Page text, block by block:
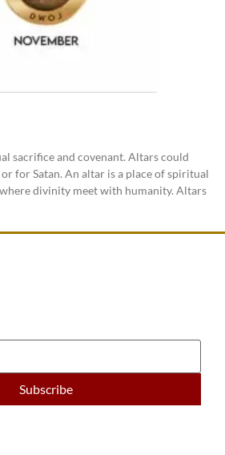
sacrifice and covenant. Altars could
for Satan. An altar is a place of spiritual
divinity meet with humanity. Altars